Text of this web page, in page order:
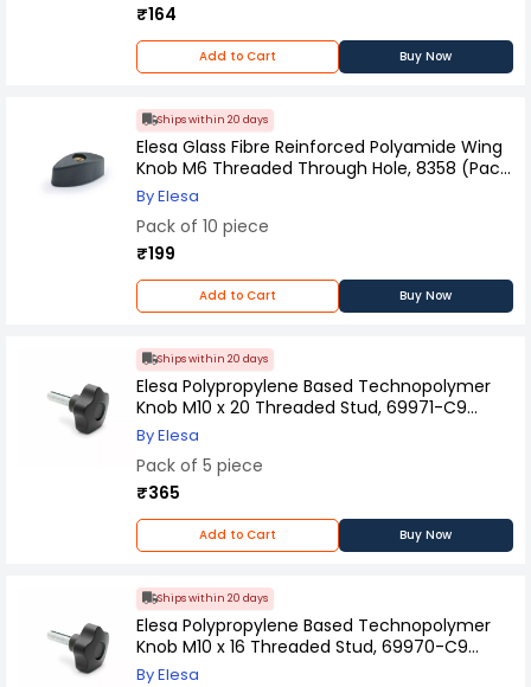
₹164
Add to Cart Buy Now
Ships within 20 days
Elesa Glass Fibre Reinforced Polyamide Wing
Knob M6 Threaded Through Hole, 8358 (Pack
of 10 Pcs)
By Elesa
Pack of 10 piece
₹199
Add to Cart Buy Now
Ships within 20 days
Elesa Polypropylene Based Technopolymer
Knob M10 x 20 Threaded Stud, 69971-C9
(Pack of 5 Pcs)
By Elesa
Pack of 5 piece
₹365
Add to Cart Buy Now
Ships within 20 days
Elesa Polypropylene Based Technopolymer
Knob M10 x 16 Threaded Stud, 69970-C9
(Pack of 5 Pcs)
By Elesa